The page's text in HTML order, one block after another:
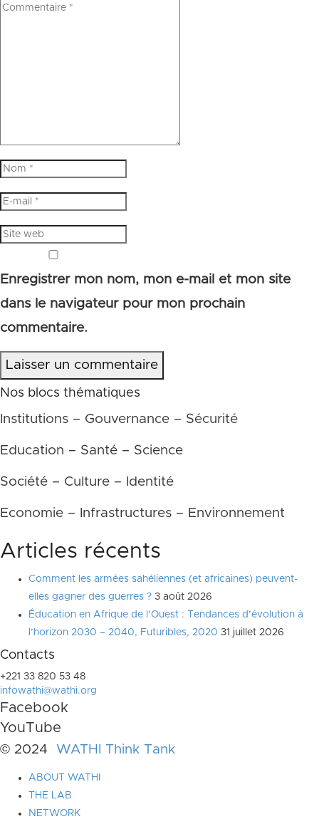
Enregistrer mon nom, mon e-mail et mon site
dans le navigateur pour mon prochain
commentaire.
Laisser un commentaire
Nos blocs thématiques
Institutions – Gouvernance – Sécurité
Education – Santé – Science
Société – Culture – Identité
Economie – Infrastructures – Environnement
Articles récents
Comment les armées sahéliennes (et africaines) peuvent-
elles gagner des guerres ? 3 août 2026
Éducation en Afrique de l’Ouest : Tendances d’évolution à
l’horizon 2030 – 2040, Futuribles, 2020 31 juillet 2026
Contacts
+221 33 820 53 48
infowathi@wathi.org
Facebook
YouTube
© 2024 WATHI Think Tank
ABOUT WATHI
THE LAB
NETWORK